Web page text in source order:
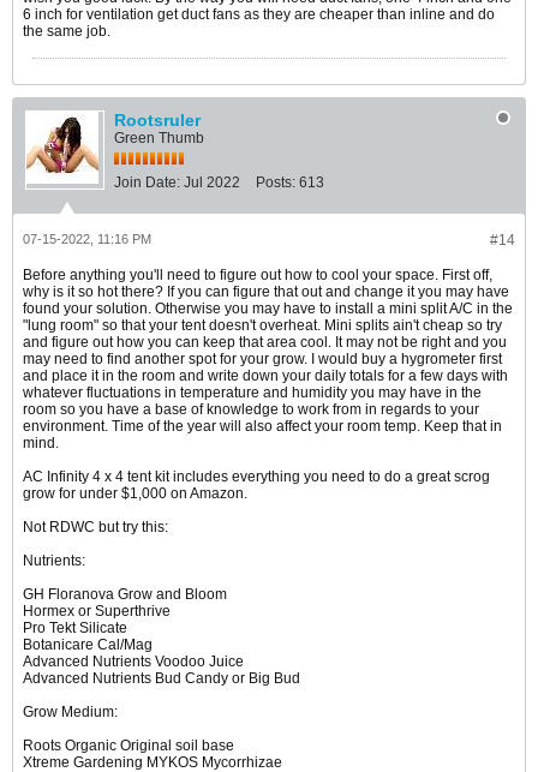
6 inch for ventilation get duct fans as they are cheaper than inline and do
the same job.
Rootsruler
Green Thumb
Join Date: Jul 2022 Posts: 613
#14
07-15-2022, 11:16 PM
Before anything you'll need to figure out how to cool your space. First off,
why is it so hot there? If you can figure that out and change it you may have
found your solution. Otherwise you may have to install a mini split A/C in the
"lung room" so that your tent doesn't overheat. Mini splits ain't cheap so try
and figure out how you can keep that area cool. It may not be right and you
may need to find another spot for your grow. I would buy a hygrometer first
and place it in the room and write down your daily totals for a few days with
whatever fluctuations in temperature and humidity you may have in the
room so you have a base of knowledge to work from in regards to your
environment. Time of the year will also affect your room temp. Keep that in
mind.
AC Infinity 4 x 4 tent kit includes everything you need to do a great scrog
grow for under $1,000 on Amazon.
Not RDWC but try this:
Nutrients:
GH Floranova Grow and Bloom
Hormex or Superthrive
Pro Tekt Silicate
Botanicare Cal/Mag
Advanced Nutrients Voodoo Juice
Advanced Nutrients Bud Candy or Big Bud
Grow Medium:
Roots Organic Original soil base
Xtreme Gardening MYKOS Mycorrhizae